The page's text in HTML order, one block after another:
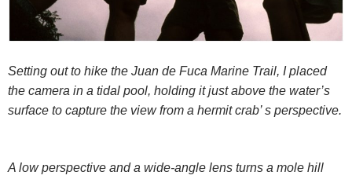
Setting out to hike the Juan de Fuca Marine Trail, I placed
the camera in a tidal pool, holding it just above the water’s
surface to capture the view from a hermit crab’ s perspective.
A low perspective and a wide-angle lens turns a mole hill